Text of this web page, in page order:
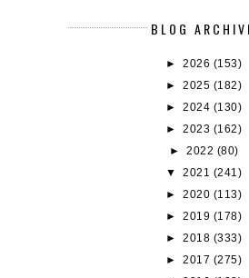
BLOG
►2026 (153)
►2025 (182)
►2024 (130)
►2023 (162)
► 2022 (80)
▼2021 (241)
►2020 (113)
►2019 (178)
►2018 (333)
►2017 (275)